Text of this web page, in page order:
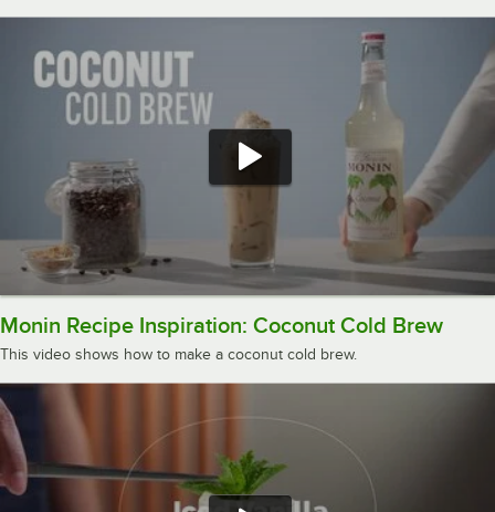
Monin Recipe Inspiration: Coconut Cold Brew
This video shows how to make a coconut cold brew.